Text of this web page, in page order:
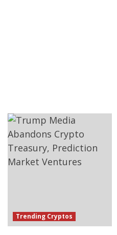
Trending Cryptos